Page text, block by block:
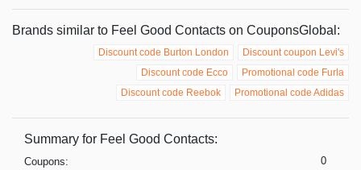
Brands similar to Feel Good Contacts on CouponsGlobal:
Discount coupon Levi's
Discount code Burton London
Promotional code Furla
Discount code Ecco
Promotional code Adidas
Discount code Reebok
Summary for Feel Good Contacts:
Coupons: 0